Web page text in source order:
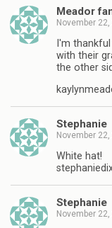
Meador
November 22,
I'm
with their
the other
Stephanie
November 22,
White hat!
Stephanie
November 22,